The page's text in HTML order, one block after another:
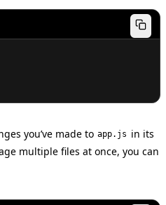
you’ve made to app.js in its
multiple files at once, you can